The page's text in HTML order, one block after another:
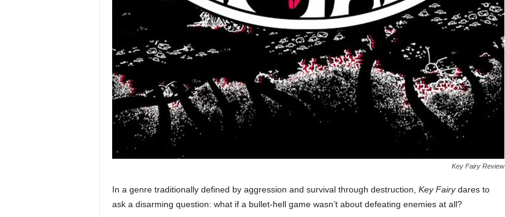
Key Fairy Review
In a genre traditionally defined by aggression and survival through destruction, Key Fairydares to
ask a disarming question: what if a bullet-hell game wasn’t about defeating enemies at all?